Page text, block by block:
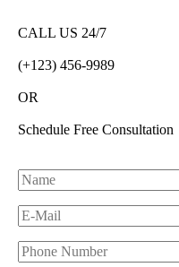
CALL US 24/7
(+123) 456-9989
OR
Schedule Free Consultation